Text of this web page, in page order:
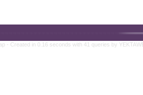
- Created in 0.16 seconds with 41 queries by